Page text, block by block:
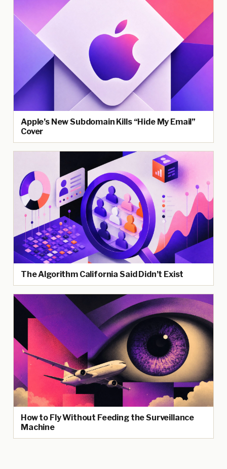
Apple’s New Subdomain Kills “Hide My Email”
Cover
The Algorithm California Said Didn’t Exist
How to Fly Without Feeding the Surveillance
Machine